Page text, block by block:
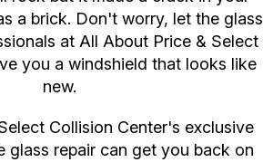
a brick. Don't worry, let the glass
at All About Price & Select
you a windshield that looks like
new.
Collision Center's exclusive
glass repair can get you back on